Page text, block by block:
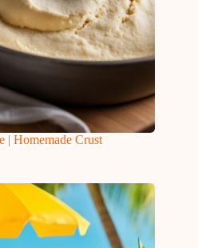
| Homemade Crust